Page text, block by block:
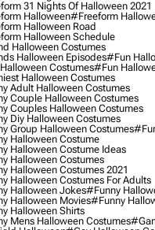
31 Nights Of Halloween 2021
Halloween#freeform
Halloween Road
Halloween Schedule
Halloween Costumes
Halloween Episodes#fun
Costumes#fun
Halloween Costumes
Adult Halloween Costumes
Couple Halloween Costumes
Couples Halloween Costumes
Diy Halloween Costumes
Group Halloween Costumes
Halloween Costume
Halloween Costume Ideas
Halloween Costumes
Halloween Costumes 2021
Halloween Costumes For Adults
Halloween Jokes#funny
Halloween Movies#funny
Halloween Shirts
Mens Halloween Costumes